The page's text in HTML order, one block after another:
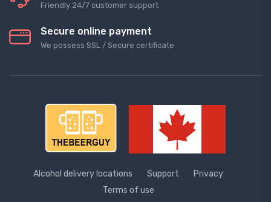
Friendly 24/7 customer support
Secure online payment
We possess SSL / Secure сertificate
Alcohol delivery locations Support
Privacy
Terms of use